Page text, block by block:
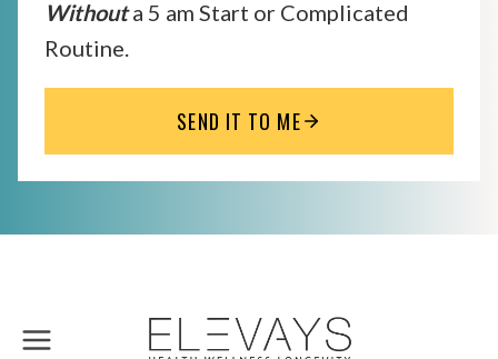
Withouta 5 am Start or Complicated
Routine.
SEND IT TO ME
content